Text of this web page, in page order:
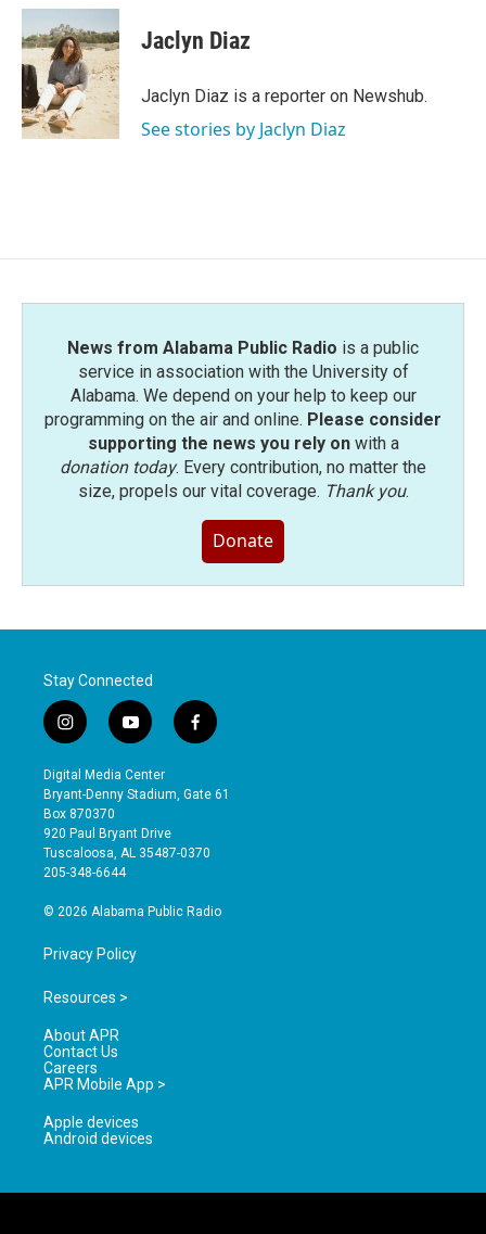
c
e
b
o
o
k
i
t
t
e
r
n
k
e
d
I
n
Jaclyn Diaz
Jaclyn Diaz is a reporter on Newshub.
See stories by Jaclyn Diaz
News from Alabama Public Radio is a public
service in association with the University of
Alabama. We depend on your help to keep our
programming on the air and online. Please consider
supporting the news you rely onwith a
donation today. Every contribution, no matter the
size, propels our vital coverage. Thank you.
Donate
Stay Connected
i
n
s
t
a
g
r
a
y
o
u
t
b
e
f
a
e
o
Digital Media Center
Bryant-Denny Stadium, Gate 61
Box 870370
920 Paul Bryant Drive
Tuscaloosa, AL 35487-0370
205-348-6644
© 2026 Alabama Public Radio
Privacy Policy
Resources >
About APR
Contact Us
Careers
APR Mobile App >
Apple devices
Android devices